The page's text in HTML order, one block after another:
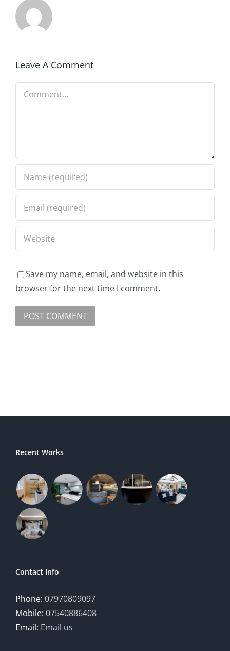
Leave A Comment
Save my name, email, and website in this
browser for the next time I comment.
Recent Works
Contact Info
Phone: 07970809097
Mobile: 07540886408
Email: Email us